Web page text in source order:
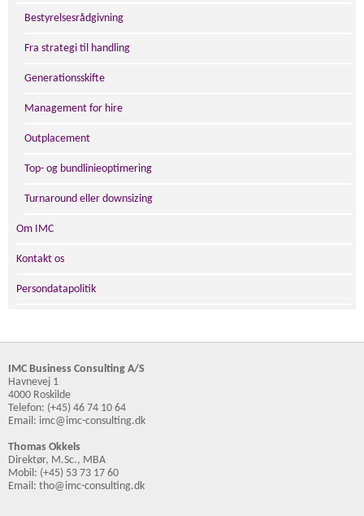
Bestyrelsesrådgivning
Fra strategi til handling
Generationsskifte
Management for hire
Outplacement
Top- og bundlinieoptimering
Turnaround eller downsizing
Om IMC
Kontakt os
Persondatapolitik
IMC Business Consulting A/S
Havnevej 1
4000 Roskilde
Telefon: (+45) 46 74 10 64
Email: imc@imc-consulting.dk
Thomas Okkels
Direktør, M.Sc., MBA
Mobil: (+45) 53 73 17 60
Email: tho@imc-consulting.dk